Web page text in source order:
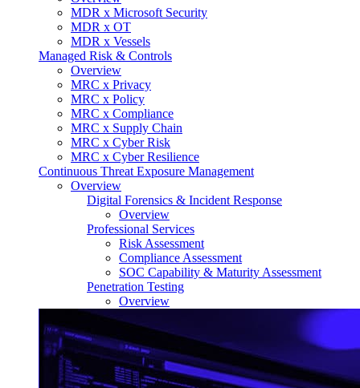
MDR x Microsoft Security
MDR x OT
MDR x Vessels
Managed Risk & Controls
Overview
MRC x Privacy
MRC x Policy
MRC x Compliance
MRC x Supply Chain
MRC x Cyber Risk
MRC x Cyber Resilience
Continuous Threat Exposure Management
Overview
Digital Forensics & Incident Response
Overview
Professional Services
Risk Assessment
Compliance Assessment
SOC Capability & Maturity Assessment
Penetration Testing
Overview